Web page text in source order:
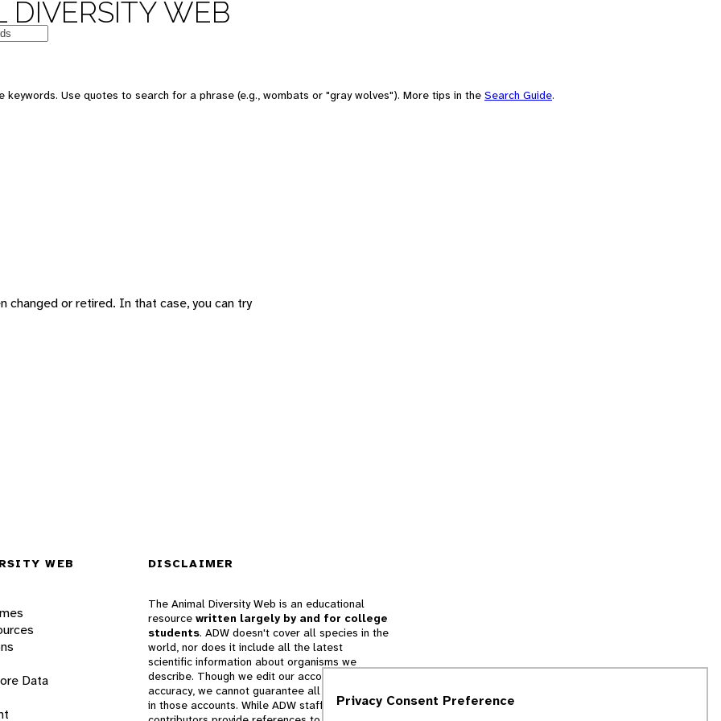
DIVERSITY WEB
keywords. Use quotes to search for a phrase (e.g., wombats or "gray wolves"). More tips in the Search Guide.
changed or retired. In that case, you can try
WEB
Data
DISCLAIMER
The Animal Diversity Web is an educational
resource written largely by and for college
students. ADW doesn't cover all species in the
world, nor does it include all the latest
scientific information about organisms we
describe. Though we edit our accounts for
accuracy, we cannot guarantee all information
in those accounts. While ADW staff andPrivacy Consent Preference